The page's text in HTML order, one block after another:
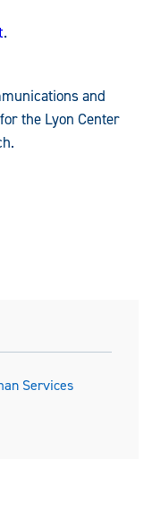
.
and
the Lyon Center
Services